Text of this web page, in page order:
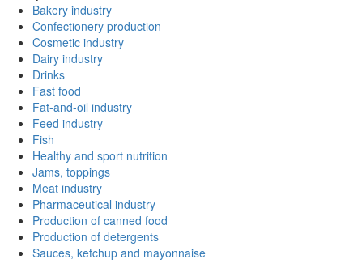
Bakery industry
Confectionery production
Cosmetic industry
Dairy industry
Drinks
Fast food
Fat-and-oil industry
Feed industry
Fish
Healthy and sport nutrition
Jams, toppings
Meat industry
Pharmaceutical industry
Production of canned food
Production of detergents
Sauces, ketchup and mayonnaise